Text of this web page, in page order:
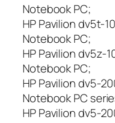
Notebook PC;
HP Pavilion dv5t-
Notebook PC;
HP Pavilion dv5z-
Notebook PC;
HP Pavilion dv5-
Notebook PC
HP Pavilion dv5-